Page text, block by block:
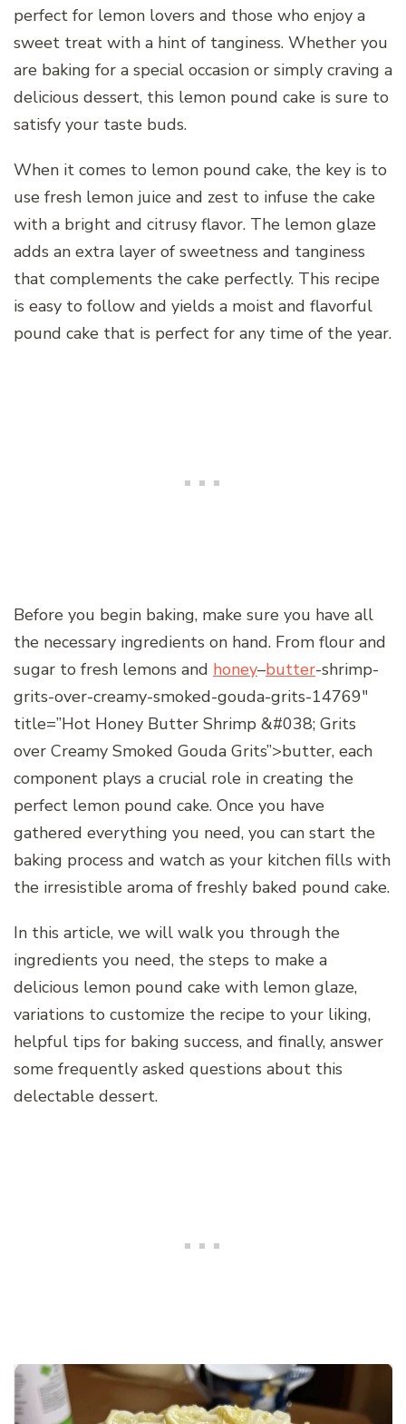
perfect for lemon lovers and those who enjoy a
sweet treat with a hint of tanginess. Whether you
are baking for a special occasion or simply craving a
delicious dessert, this lemon pound cake is sure to
satisfy your taste buds.
When it comes to lemon pound cake, the key is to
use fresh lemon juice and zest to infuse the cake
with a bright and citrusy flavor. The lemon glaze
adds an extra layer of sweetness and tanginess
that complements the cake perfectly. This recipe
is easy to follow and yields a moist and flavorful
pound cake that is perfect for any time of the year.
Before you begin baking, make sure you have all
the necessary ingredients on hand. From flour and
sugar to fresh lemons and honey–butter-shrimp-
grits-over-creamy-smoked-gouda-grits-14769″
title=”Hot Honey Butter Shrimp &#038; Grits
over Creamy Smoked Gouda Grits”>butter, each
component plays a crucial role in creating the
perfect lemon pound cake. Once you have
gathered everything you need, you can start the
baking process and watch as your kitchen fills with
the irresistible aroma of freshly baked pound cake.
In this article, we will walk you through the
ingredients you need, the steps to make a
delicious lemon pound cake with lemon glaze,
variations to customize the recipe to your liking,
helpful tips for baking success, and finally, answer
some frequently asked questions about this
delectable dessert.